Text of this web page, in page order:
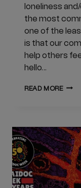
loneliness
the most
one of the
is that our
help others
hello…
READ MORE